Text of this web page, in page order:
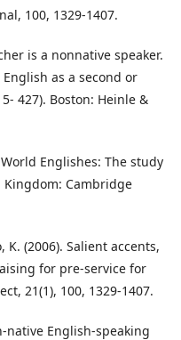
100, 1329-1407.
is a nonnative speaker.
as a second or
427). Boston: Heinle &
Englishes: The study
Cambridge
K. (2006). Salient accents,
for pre-service for
21(1), 100, 1329-1407.
native English-speaking